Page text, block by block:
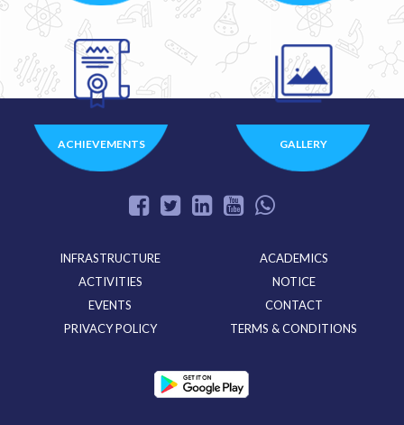
ACHIEVEMENTS GALLERY
INFRASTRUCTURE
ACADEMICS
ACTIVITIES
NOTICE
EVENTS
CONTACT
PRIVACY POLICY
TERMS & CONDITIONS